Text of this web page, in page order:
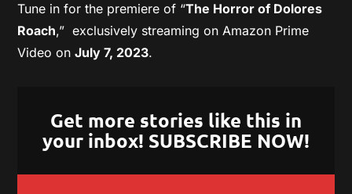
Tune in for the premiere of “The Horror of Dolores
Roach,” exclusively streaming on Amazon Prime
Video onJuly 7, 2023.
Get more stories like this in
your inbox! SUBSCRIBE NOW!